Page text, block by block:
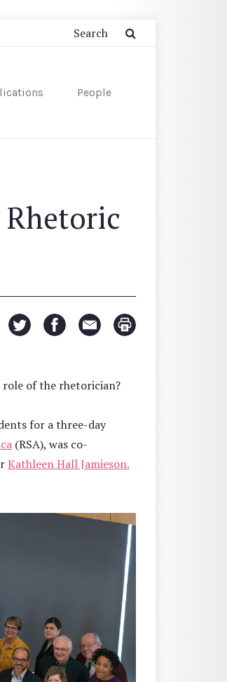
People
Rhetoric
role of the rhetorician?
for a three-day
(RSA), was co-
Kathleen Hall Jamieson.